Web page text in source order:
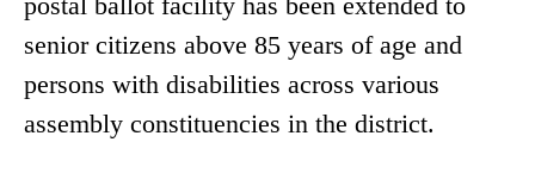
senior citizens above 85 years of age and
persons with disabilities across various
assembly constituencies in the district.